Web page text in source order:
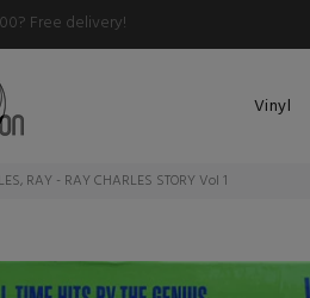
Free delivery!
Vinyl
RAY - RAY CHARLES STORY Vol 1